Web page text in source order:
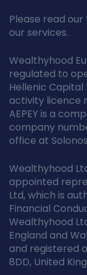
Please read
our services.
Wealthyhood
regulated to
Hellenic
activity licence
AEPEY is a
company
office at
Wealthyhood
appointed
Ltd, which is
Financial
Wealthyhood
England and
and registered
8DD, United